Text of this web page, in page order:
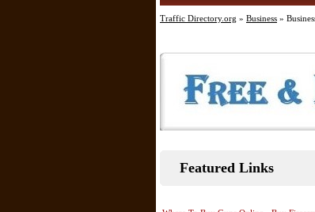
Traffic Directory.org » Business »
Featured Links